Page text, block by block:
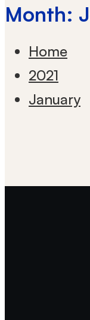
Month:
Home
2021
January